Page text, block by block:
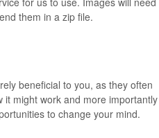
them in a zip file.
beneficial to you, as they often
it might work and more importantly
to change your mind.